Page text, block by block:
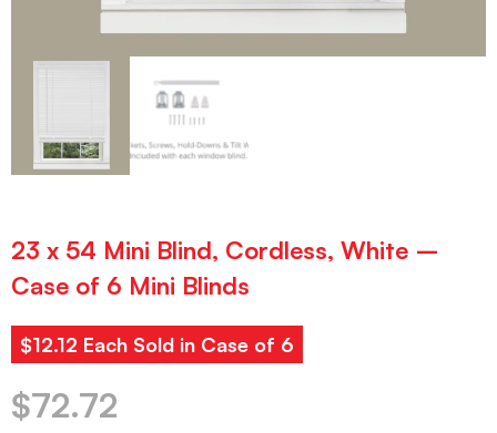
23 x 54 Mini Blind, Cordless, White –
Case of 6 Mini Blinds
$12.12 Each Sold in Case of 6
$72.72